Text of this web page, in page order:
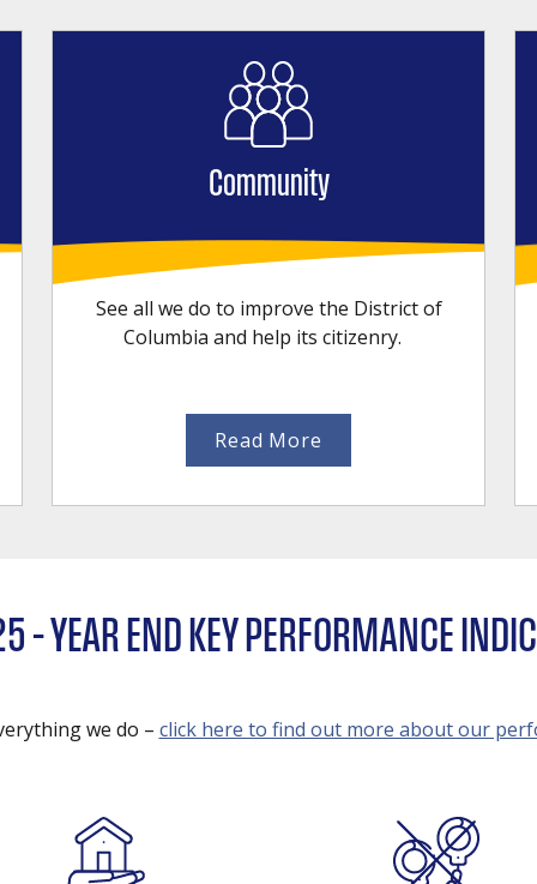
Community
See all we do to improve the District of
Columbia and help its citizenry.
Read More
– YEAR END KEY PERFORMANCE
we do – click here to find out more about our